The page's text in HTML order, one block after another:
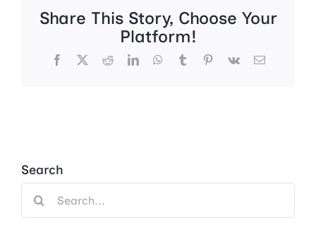
Share This Story, Choose Your
Platform!
Facebook
X RedditLinkedInWhatsApp
TumblrPinterest
Vk Email
Search
Search
for: